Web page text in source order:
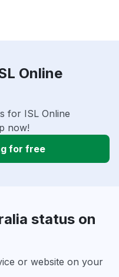
Online
for ISL Online
now!
for free
status on
or website on your